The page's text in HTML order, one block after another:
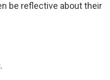
be reflective about their